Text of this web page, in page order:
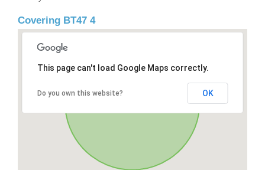
Covering BT47 4
This page can't load Google Maps correctly.
Do you own this website? OK